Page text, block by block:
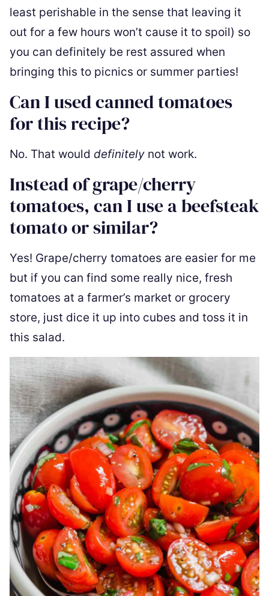
least perishable in the sense that leaving it
out for a few hours won’t cause it to spoil) so
you can definitely be rest assured when
bringing this to picnics or summer parties!
Can I used canned tomatoes
for this recipe?
No. That would definitely not work.
Instead of grape/cherry
tomatoes, can I use a beefsteak
tomato or similar?
Yes! Grape/cherry tomatoes are easier for me
but if you can find some really nice, fresh
tomatoes at a farmer’s market or grocery
store, just dice it up into cubes and toss it in
this salad.